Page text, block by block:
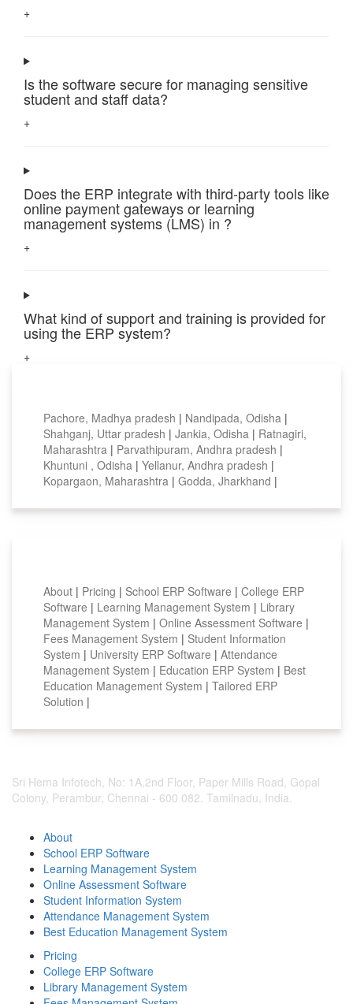
+
Is the software secure for managing sensitive
student and staff data?
+
Does the ERP integrate with third-party tools like
online payment gateways or learning
management systems (LMS) in ?
+
What kind of support and training is provided for
using the ERP system?
+
Pachore, Madhya pradesh | Nandipada, Odisha |
Shahganj, Uttar pradesh | Jankia, Odisha | Ratnagiri,
Maharashtra | Parvathipuram, Andhra pradesh |
Khuntuni , Odisha | Yellanur, Andhra pradesh |
Kopargaon, Maharashtra | Godda, Jharkhand |
About | Pricing | School ERP Software | College ERP
Software | Learning Management System | Library
Management System | Online Assessment Software |
Fees Management System | Student Information
System | University ERP Software | Attendance
Management System | Education ERP System | Best
Education Management System | Tailored ERP
Solution |
Sri Hema Infotech, No: 1A,2nd Floor, Paper Mills Road, Gopal
Colony, Perambur, Chennai - 600 082. Tamilnadu, India.
About
School ERP Software
Learning Management System
Online Assessment Software
Student Information System
Attendance Management System
Best Education Management System
Pricing
College ERP Software
Library Management System